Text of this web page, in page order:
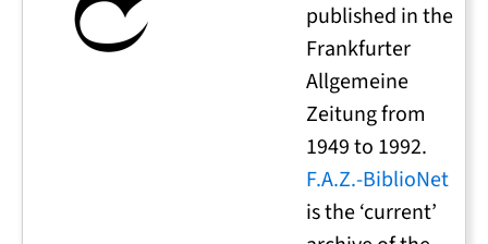
published in the
Frankfurter
Allgemeine
Zeitung from
1949 to 1992.
F.A.Z.-BiblioNet
is the ‘current’